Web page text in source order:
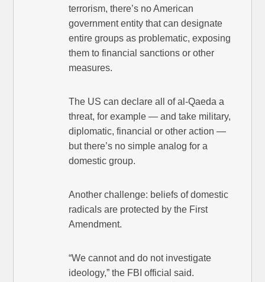
terrorism, there’s no American
government entity that can designate
entire groups as problematic, exposing
them to financial sanctions or other
measures.
The US can declare all of al-Qaeda a
threat, for example — and take military,
diplomatic, financial or other action —
but there’s no simple analog for a
domestic group.
Another challenge: beliefs of domestic
radicals are protected by the First
Amendment.
“We cannot and do not investigate
ideology,” the FBI official said.